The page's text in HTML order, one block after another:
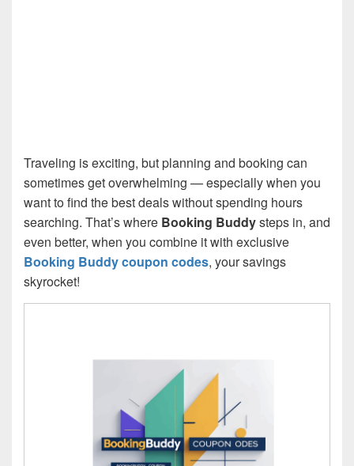
Traveling is exciting, but planning and booking can
sometimes get overwhelming — especially when you
want to find the best deals without spending hours
searching. That’s where Booking Buddysteps in, and
even better, when you combine it with exclusive
Booking Buddy coupon codes, your savings
skyrocket!